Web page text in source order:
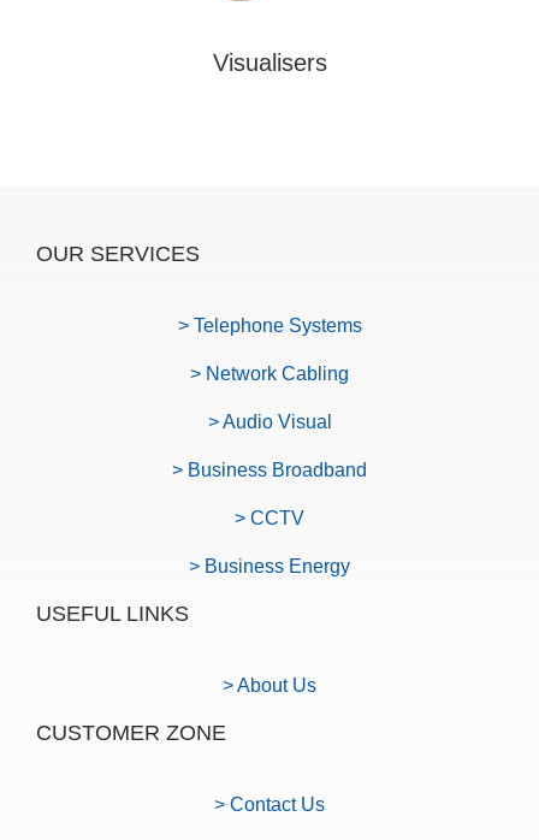
Visualisers
OUR SERVICES
> Telephone Systems
> Network Cabling
> Audio Visual
> Business Broadband
> CCTV
> Business Energy
USEFUL LINKS
> About Us
CUSTOMER ZONE
> Contact Us